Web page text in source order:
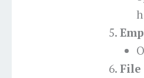
File